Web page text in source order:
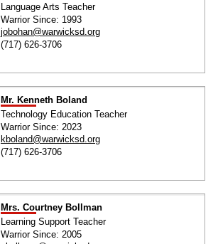
Language Arts Teacher
Warrior Since: 1993
jobohan@warwicksd.org
(717) 626-3706
Mr. Kenneth Boland
Technology Education Teacher
Warrior Since: 2023
kboland@warwicksd.org
(717) 626-3706
Mrs. Courtney Bollman
Learning Support Teacher
Warrior Since: 2005